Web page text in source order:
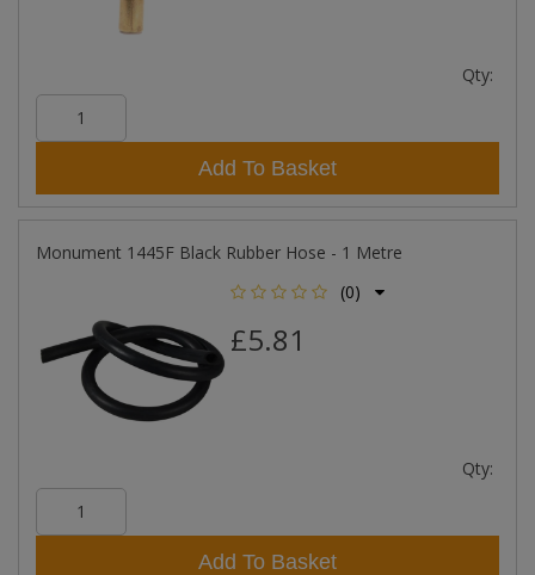
Qty:
Add To Basket
Monument 1445F Black Rubber Hose - 1 Metre
(0)
£5.81
Qty:
Add To Basket